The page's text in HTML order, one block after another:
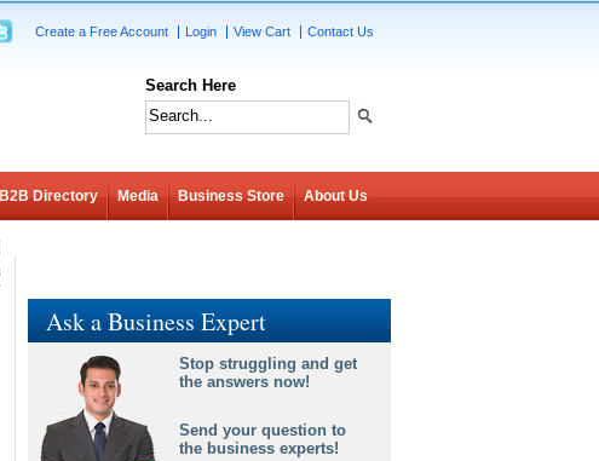
Create a Free Account Login View Cart Contact Us
Search Here
B2B Directory Media Business Store About Us
Ask a Business Expert
Stop struggling and get
the answers now!
Send your question to
the business experts!